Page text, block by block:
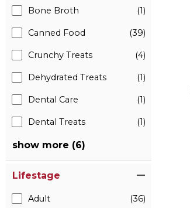
Bone Broth (1)
Canned Food (39)
Crunchy Treats (4)
Dehydrated Treats (1)
Dental Care (1)
Dental Treats (1)
show more (6)
Lifestage
Adult (36)